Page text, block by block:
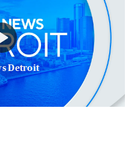
Detroit